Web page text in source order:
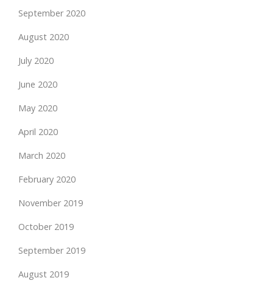
September 2020
August 2020
July 2020
June 2020
May 2020
April 2020
March 2020
February 2020
November 2019
October 2019
September 2019
August 2019